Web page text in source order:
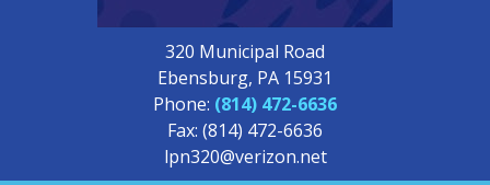
320 Municipal Road
Ebensburg, PA 15931
Phone: (814) 472-6636
Fax: (814) 472-6636
lpn320@verizon.net